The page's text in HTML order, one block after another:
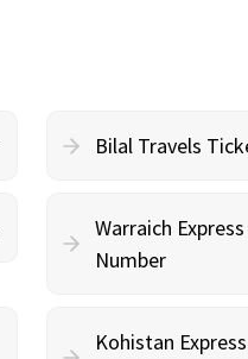
Bilal Travels
Warraich
Number
Kohistan